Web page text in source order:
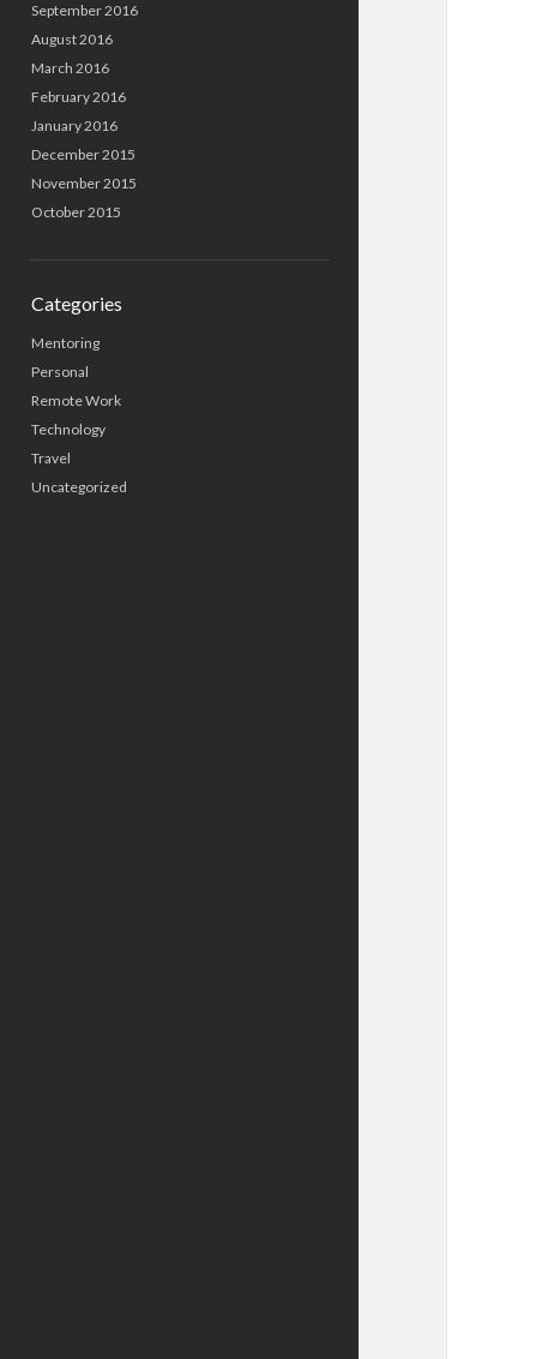
September 2016
August 2016
March 2016
February 2016
January 2016
December 2015
November 2015
October 2015
Categories
Mentoring
Personal
Remote Work
Technology
Travel
Uncategorized